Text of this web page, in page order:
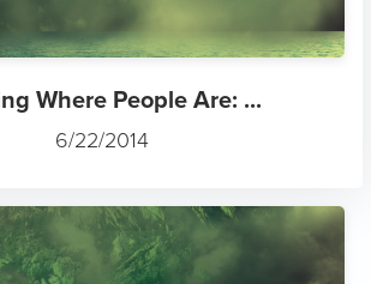
Where People Are: ...
6/22/2014